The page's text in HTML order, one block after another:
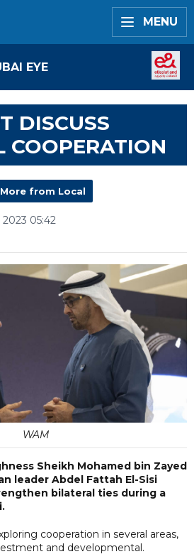
MENU
EYE
DISCUSS
COOPERATION
More from Local
05:42
WAM
Sheikh Mohamed bin Zayed
leader Abdel Fattah El-Sisi
bilateral ties during a
cooperation in several areas,
and developmental.